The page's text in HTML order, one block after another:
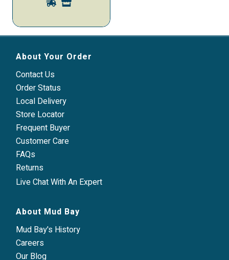
About Your Order
Contact Us
Order Status
Local Delivery
Store Locator
Frequent Buyer
Customer Care
FAQs
Returns
Live Chat With An Expert
About Mud Bay
Mud Bay's History
Careers
Our Blog